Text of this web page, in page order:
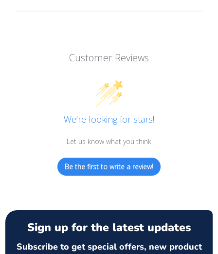
Customer Reviews
We’re looking for stars!
Let us know what you think
Be the first to write a review!
Sign up for the latest updates
Subscribe to get special offers, new product